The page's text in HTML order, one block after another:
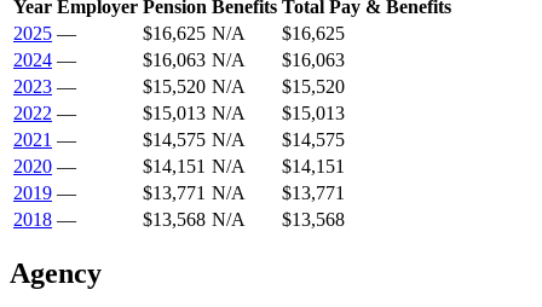
Year Employer Pension Benefits Total Pay & Benefits
2025 — $16,625 N/A
$16,625
2024 — $16,063 N/A
$16,063
2023 — $15,520 N/A
$15,520
2022 — $15,013 N/A
$15,013
2021 — $14,575 N/A
$14,575
2020 — $14,151 N/A
$14,151
2019 — $13,771 N/A
$13,771
2018 — $13,568 N/A $13,568
Agency